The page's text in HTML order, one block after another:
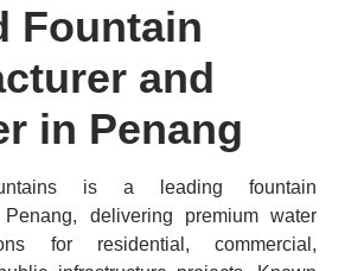
Fountain
and
in Penang
is a leading fountain
delivering premium water
for residential, commercial,